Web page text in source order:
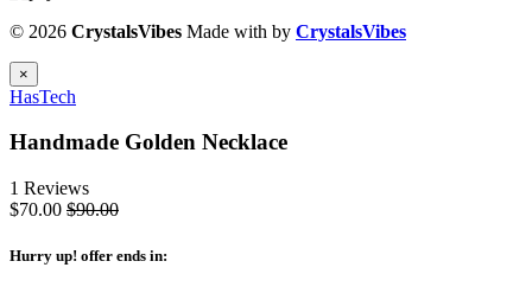
© 2026 CrystalsVibes Made with by CrystalsVibes
×
HasTech
Handmade Golden Necklace
1 Reviews
$70.00 $90.00
Hurry up! offer ends in: